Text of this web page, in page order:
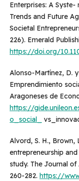
Enterprises: A
Trends and Future
Societal
226). Emerald
https://doi.org/
Alonso-Martínez, D.
Emprendimiento
Aragoneses de
https://
o_social_
Alvord, S. H., Brown,
entrepreneurship
study. The Journal
260-282. https://